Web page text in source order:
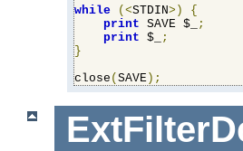
while (<STDIN>)
{
print SAVE $_
;
print $_
;
}
close ( SAVE );